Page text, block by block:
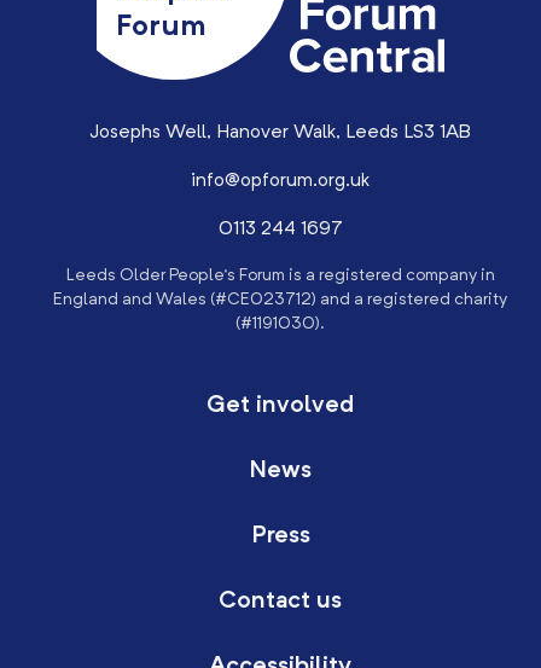
Forum
Josephs Well, Hanover Walk, Leeds LS3 1AB
info@opforum.org.uk
0113 244 1697
Leeds Older People’s Forum is a registered company in
England and Wales (#CE023712) and a registered charity
(#1191030).
Get involved
News
Press
Contact us